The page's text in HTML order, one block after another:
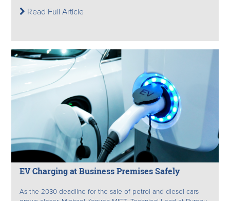
Read Full Article
EV Charging at Business Premises Safely
As the 2030 deadline for the sale of petrol and diesel cars